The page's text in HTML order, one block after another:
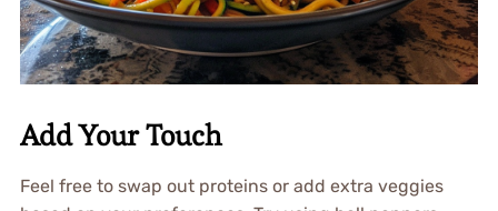
Add Your Touch
Feel free to swap out proteins or add extra veggies